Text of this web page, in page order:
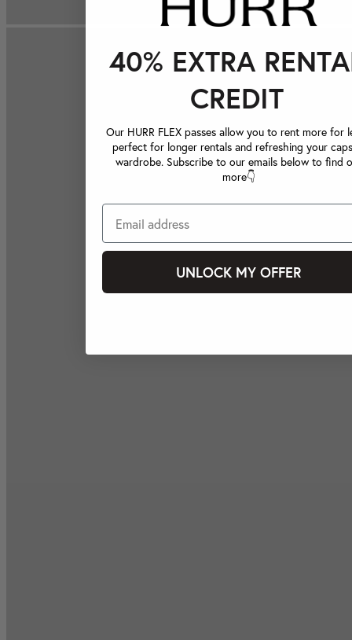
40% EXTRA
CREDIT
Our HURR FLEX passes allow you to rent more for
perfect for longer rentals and refreshing your
wardrobe. Subscribe to our emails below to find
more👇
UNLOCK MY OFFER